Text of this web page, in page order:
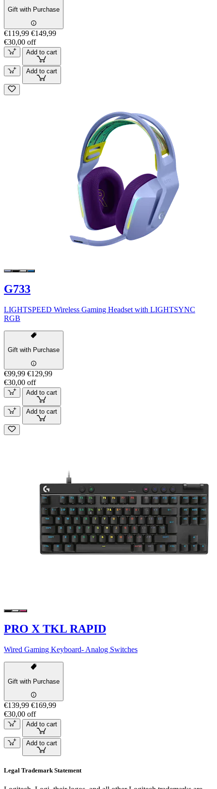
Gift with Purchase
€119,99 €149,99
€30,00 off
Add to cart
Add to cart
G733
LIGHTSPEED Wireless Gaming Headset with LIGHTSYNC
RGB
Gift with Purchase
€99,99 €129,99
€30,00 off
Add to cart
Add to cart
PRO X TKL RAPID
Wired Gaming Keyboard- Analog Switches
Gift with Purchase
€139,99 €169,99
€30,00 off
Add to cart
Add to cart
Legal Trademark Statement